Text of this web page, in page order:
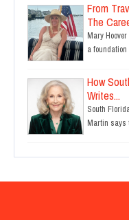
From
The
Mary
a
How
Writes...
South
Martin says